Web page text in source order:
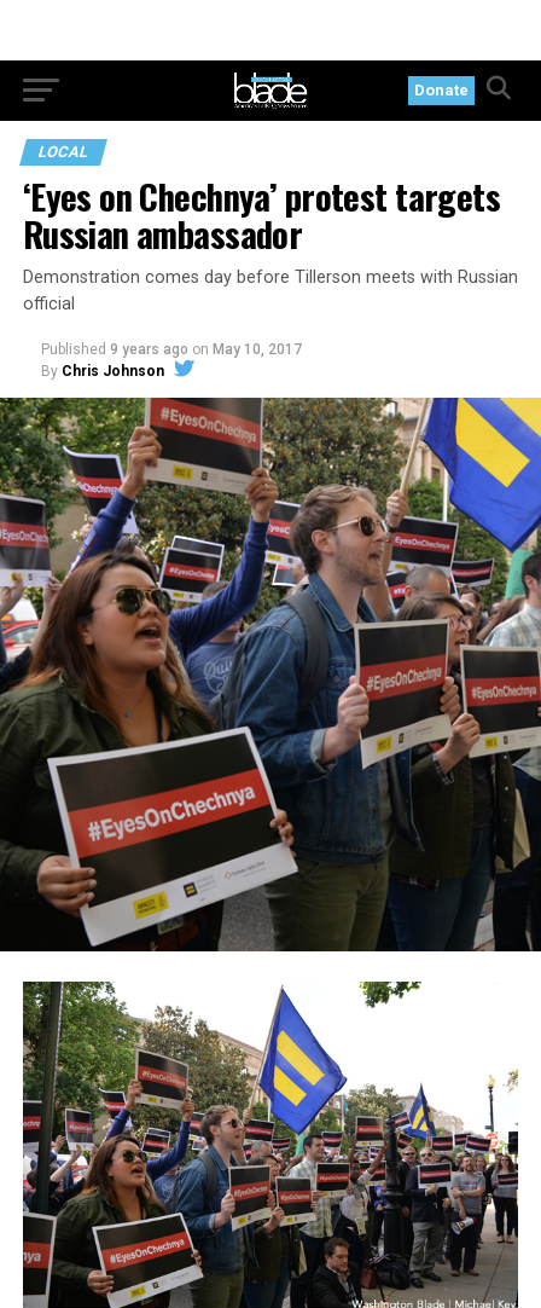
Donate
LOCAL
‘Eyes on Chechnya’ protest targets
Russian ambassador
Demonstration comes day before Tillerson meets with Russian
official
Published 9 years ago on May 10, 2017
By Chris Johnson